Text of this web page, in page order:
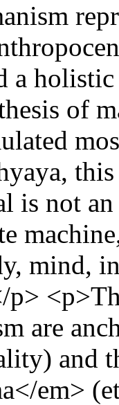
a
of
is not
mind,
p>
are
and
em>